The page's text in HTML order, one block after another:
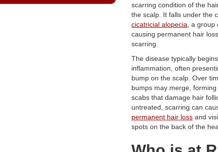
scarring condition of the
the scalp. It falls under the
cicatricial alopecia , a
causing permanent hair
scarring.
The disease typically
inflammation, often
bump on the scalp. Over
bumps may merge,
scabs that damage hair
untreated, scarring can
permanent hair loss and
spots on the back of the